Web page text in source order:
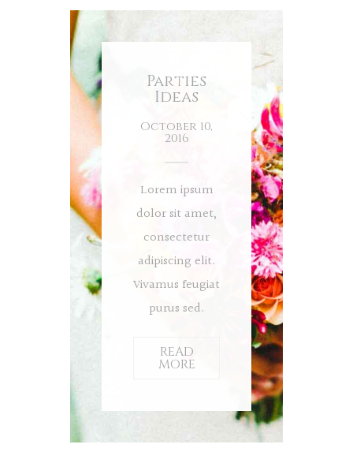
Parties
Ideas
October 10,
2016
Lorem ipsum
dolor sit amet,
consectetur
adipiscing elit.
Vivamus feugiat
purus sed.
READ
MORE